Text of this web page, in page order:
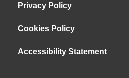
Privacy Policy
Cookies Policy
Accessibility Statement